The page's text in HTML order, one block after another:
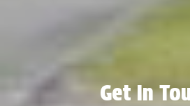
Get In